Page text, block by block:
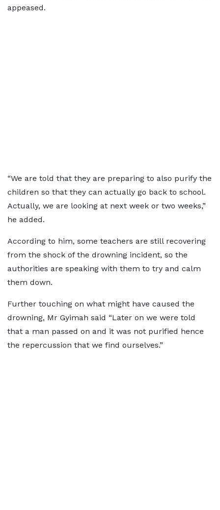
appeased.
“We are told that they are preparing to also purify the
children so that they can actually go back to school.
Actually, we are looking at next week or two weeks,”
he added.
According to him, some teachers are still recovering
from the shock of the drowning incident, so the
authorities are speaking with them to try and calm
them down.
Further touching on what might have caused the
drowning, Mr Gyimah said “Later on we were told
that a man passed on and it was not purified hence
the repercussion that we find ourselves.”